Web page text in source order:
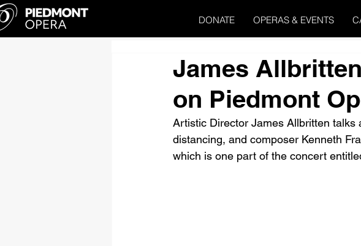
DONATE OPERAS & EVENTS
James
on Piedmont
Artistic Director James Allbritten
distancing, and composer Kenneth
which is one part of the concert